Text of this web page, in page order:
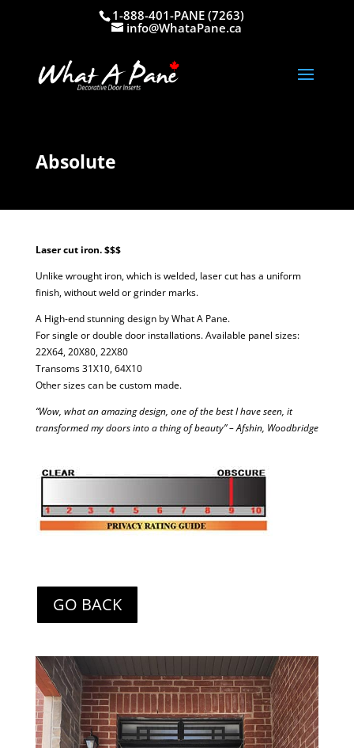
1-888-401-PANE (7263)
info@WhataPane.ca
Absolute
Laser cut iron. $$$
Unlike wrought iron, which is welded, laser cut has a uniform
finish, without weld or grinder marks.
A High-end stunning design by What A Pane.
For single or double door installations. Available panel sizes:
22X64, 20X80, 22X80
Transoms 31X10, 64X10
Other sizes can be custom made.
“Wow, what an amazing design, one of the best I have seen, it
transformed my doors into a thing of beauty” – Afshin, Woodbridge
GO BACK